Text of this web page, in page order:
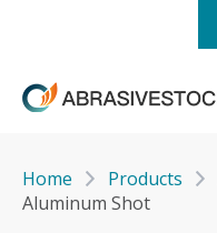
Home Products
Aluminum Shot